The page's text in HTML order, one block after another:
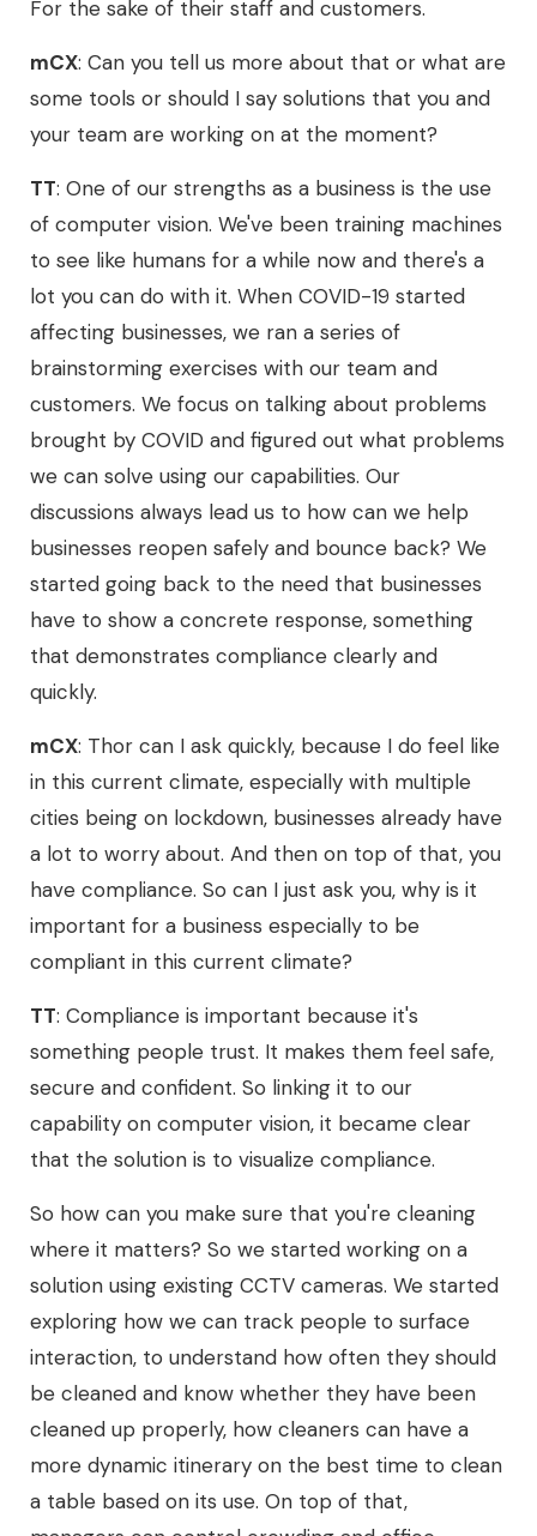
For the sake of their staff and customers.
mCX: Can you tell us more about that or what are
some tools or should I say solutions that you and
your team are working on at the moment?
TT: One of our strengths as a business is the use
of computer vision. We've been training machines
to see like humans for a while now and there's a
lot you can do with it. When COVID-19 started
affecting businesses, we ran a series of
brainstorming exercises with our team and
customers. We focus on talking about problems
brought by COVID and figured out what problems
we can solve using our capabilities. Our
discussions always lead us to how can we help
businesses reopen safely and bounce back? We
started going back to the need that businesses
have to show a concrete response, something
that demonstrates compliance clearly and
quickly.
mCX: Thor can I ask quickly, because I do feel like
in this current climate, especially with multiple
cities being on lockdown, businesses already have
a lot to worry about. And then on top of that, you
have compliance. So can I just ask you, why is it
important for a business especially to be
compliant in this current climate?
TT: Compliance is important because it's
something people trust. It makes them feel safe,
secure and confident. So linking it to our
capability on computer vision, it became clear
that the solution is to visualize compliance.
So how can you make sure that you're cleaning
where it matters? So we started working on a
solution using existing CCTV cameras. We started
exploring how we can track people to surface
interaction, to understand how often they should
be cleaned and know whether they have been
cleaned up properly, how cleaners can have a
more dynamic itinerary on the best time to clean
a table based on its use. On top of that,